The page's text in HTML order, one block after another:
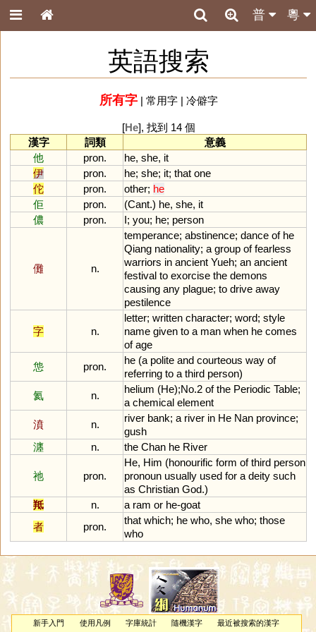
粵
普
英語搜索
所有字| 常用字| 冷僻字
[He], 找到 14 個
漢字
詞類
意義
他
pron. he, she, it
伊
pron. he; she; it; that one
佗
pron. other; he
佢
pron. (Cant.) he, she, it
儂
pron. I; you; he; person
儺 n.
temperance; abstinence; dance of he
Qiang nationality; a group of fearless
warriors in ancient Yueh; an ancient
festival to exorcise the demons
causing any plague; to drive away
pestilence
字 n.
letter; written character; word; style
name given to a man when he comes
of age
怹
pron.
he (a polite and courteous way of
referring to a third person)
氦
n.
helium (He);No.2 of the Periodic Table;
a chemical element
濆
n.
river bank; a river in He Nan province;
gush
瀍
n. the Chan he River
祂 pron.
He, Him (honourific form of third person
pronoun usually used for a deity such
as Christian God.)
羝
n. a ram or he-goat
者
pron.
that which; he who, she who; those
who
新手入門 使用凡例 字庫統計 隨機漢字 最近被搜索的漢字